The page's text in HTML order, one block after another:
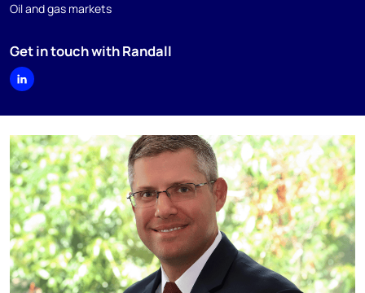
Oil and gas markets
Get in touch with Randall